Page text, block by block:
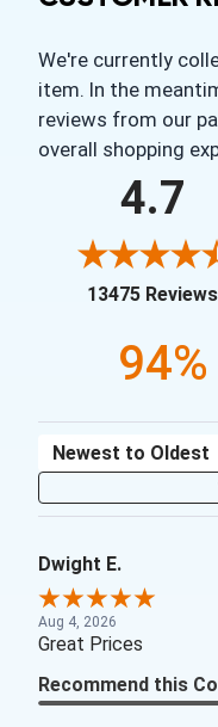
We're currently
item. In the
reviews from our
overall shopping
4.7
13475 Reviews
94%
Sort Reviews
Dwight E.
Aug 4, 2026
Great Prices
Recommend this